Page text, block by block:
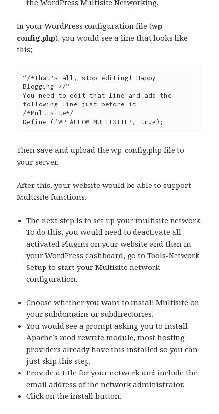
the WordPress Multisite Networking.
In your WordPress configuration file (wp-
config.php), you would see a line that looks like
this;
“/*That’s all, stop editing! Happy
Blogging.*/”
You need to edit that line and add the
following line just before it.
/*Multisite*/
Then save and upload the wp-config.php file to
your server.
After this, your website would be able to support
Multisite functions.
The next step is to set up your multisite network.
To do this, you would need to deactivate all
activated Plugins on your website and then in
your WordPress dashboard, go to Tools-Network
Setup to start your Multisite network
configuration.
Choose whether you want to install Multisite on
your subdomains or subdirectories.
You would see a prompt asking you to install
Apache’s mod rewrite module, most hosting
providers already have this installed so you can
just skip this step.
Provide a title for your network and include the
email address of the network administrator.
Click on the install button.